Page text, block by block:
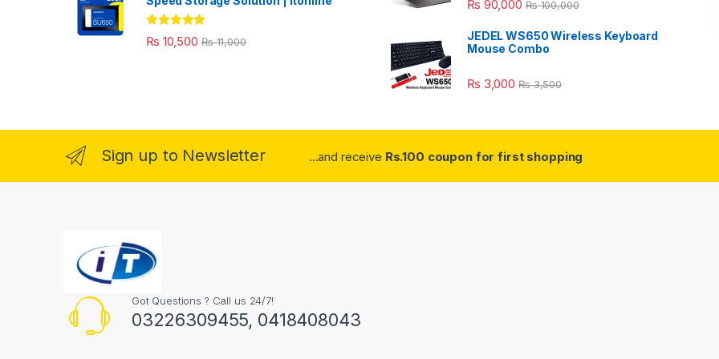
Rated 5.00
out of 5
₨ 10,500 ₨11,000
₨ 90,000 ₨100,000
JEDEL WS650 Wireless Keyboard
Mouse Combo
₨ 3,000 ₨3,500
Sign up to Newsletter ...and receive Rs.100 coupon for first shopping
Got Questions ? Call us 24/7!
03226309455, 0418408043